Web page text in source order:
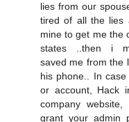
lies from our
tired of all the lies
mine to get me the
states ..then i
saved me from the
his phone.. In
or account, Hack
company
grant your admin